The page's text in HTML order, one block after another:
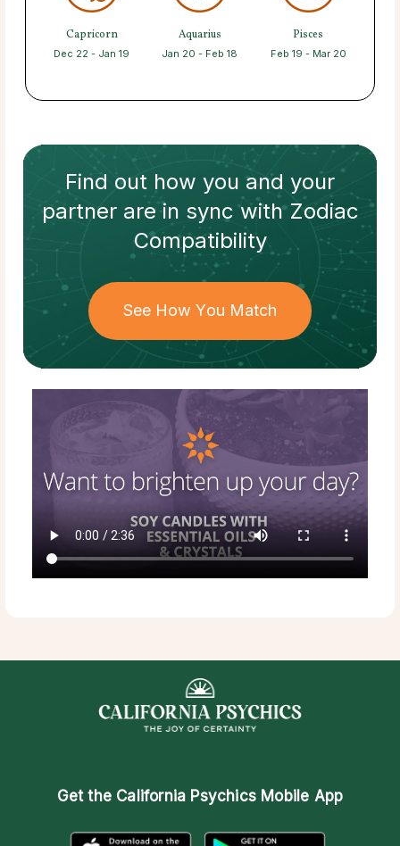
Capricorn
Dec 22 - Jan 19
Aquarius
Jan 20 - Feb 18
Pisces
Feb 19 - Mar 20
Find out how you and your
partnerare in sync withZodiac
Compatibility
See How You Match
Get the California Psychics Mobile App